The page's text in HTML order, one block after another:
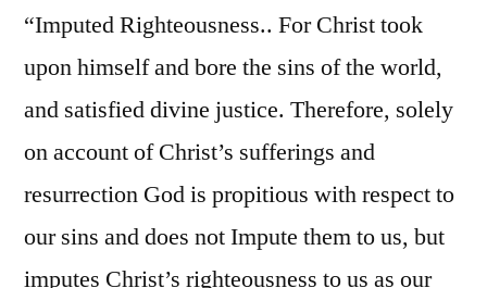
“Imputed Righteousness.. For Christ took
upon himself and bore the sins of the world,
and satisfied divine justice. Therefore, solely
on account of Christ’s sufferings and
resurrection God is propitious with respect to
our sins and does not Impute them to us, but
imputes Christ’s righteousness to us as our